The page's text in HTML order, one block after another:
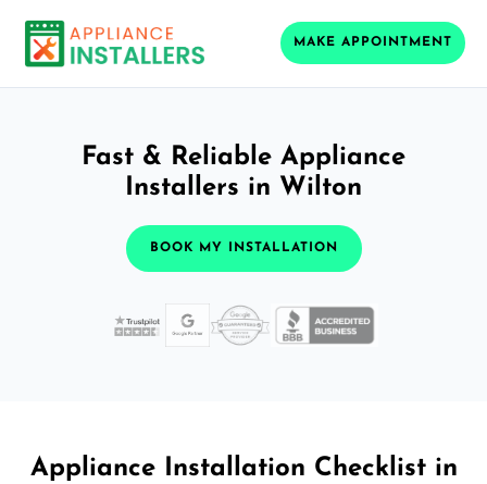
MAKE APPOINTMENT
Fast & Reliable Appliance
Installers in Wilton
BOOK MY INSTALLATION
Appliance Installation Checklist in